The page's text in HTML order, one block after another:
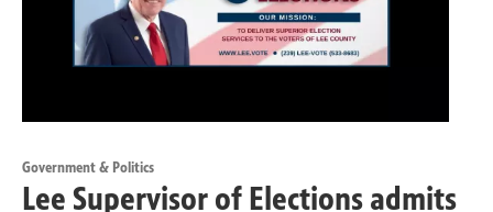
Government & Politics
Lee Supervisor of Elections admits